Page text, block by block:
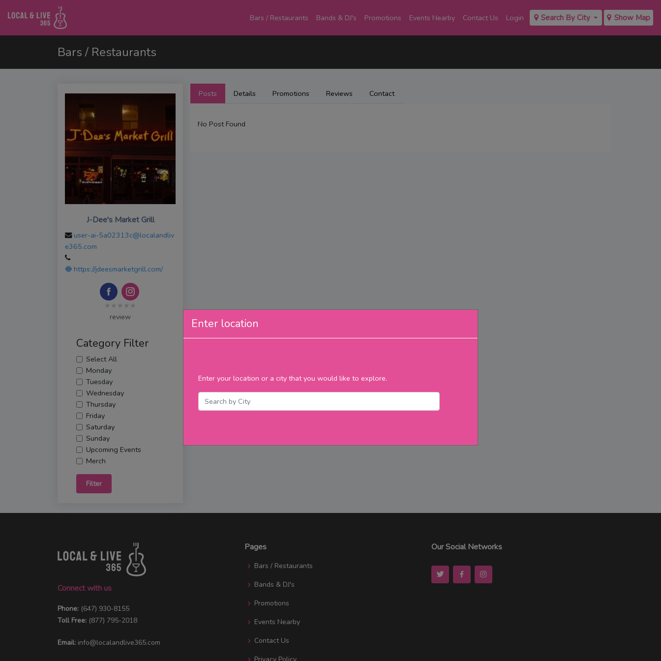
Bars / Restaurants Bands & DJ's Promotions Events Nearby Contact Us Login Search By City Show Map
Enter location
Enter your location or a city that you would like to explore.
Bars / Restaurants
J-Dee's Market Grill
user-ai-5a02313c@localandliv
e365.com
https://jdeesmarketgrill.com/
★★★★★
review
Category Filter
Select All
Monday
Tuesday
Wednesday
Thursday
Friday
Saturday
Sunday
Upcoming Events
Merch
Filter
Posts Details Promotions Reviews Contact
No Post Found
Connect with us
Phone: (647) 930-8155
Toll Free: (877) 795-2018
Email: info@localandlive365.com
Pages
Bars / Restaurants
Bands & DJ's
Promotions
Events Nearby
Contact Us
Our Social Networks